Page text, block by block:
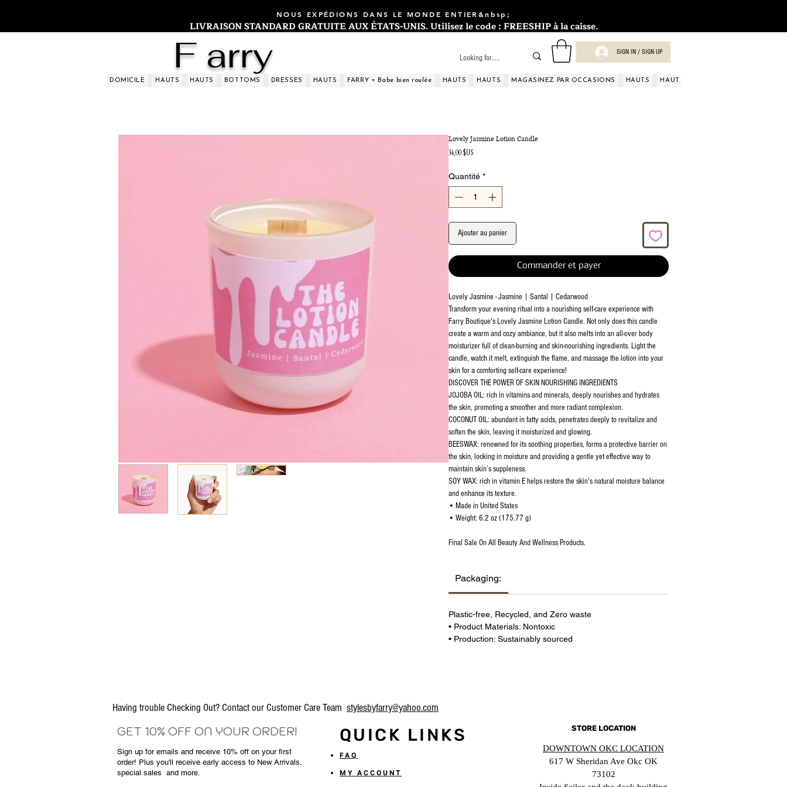
NOUS EXPÉDIONS DANS LE MONDE ENTIER&nbsp;
LIVRAISON STANDARD GRATUITE AUX ÉTATS-UNIS. Utilisez le code : FREESHIP à la caisse.
F arry SIGN IN / SIGN UP
DOMICILE HAUTS HAUTS BOTTOMS DRESSES HAUTS FARRY + Babe bien roulée HAUTS HAUTS MAGASINEZ PAR OCCASIONS HAUTS HAUTS
Lovely Jasmine Lotion Candle
34,00 $USPrix
Quantité *
Ajouter au panier
Commander et payer
Lovely Jasmine - Jasmine | Santal | Cedarwood
Transform your evening ritual into a nourishing self-care experience with
Farry Boutique's Lovely Jasmine Lotion Candle. Not only does this candle
create a warm and cozy ambiance, but it also melts into an all-over body
moisturizer full of clean-burning and skin-nourishing ingredients. Light the
candle, watch it melt, extinguish the flame, and massage the lotion into your
skin for a comforting self-care experience!
DISCOVER THE POWER OF SKIN NOURISHING INGREDIENTS
JOJOBA OIL: rich in vitamins and minerals, deeply nourishes and hydrates
the skin, promoting a smoother and more radiant complexion.
COCONUT OIL: abundant in fatty acids, penetrates deeply to revitalize and
soften the skin, leaving it moisturized and glowing.
BEESWAX: renowned for its soothing properties, forms a protective barrier on
the skin, locking in moisture and providing a gentle yet effective way to
maintain skin’s suppleness.
SOY WAX: rich in vitamin E helps restore the skin's natural moisture balance
and enhance its texture.
• Made in United States
• Weight: 6.2 oz (175.77 g)
Final Sale On All Beauty And Wellness Products.
Packaging:
Plastic-free, Recycled, and Zero waste
• Product Materials: Nontoxic
• Production: Sustainably sourced
Having trouble Checking Out? Contact our Customer Care Team stylesbyfarry@yahoo.com
GET 10% OFF ON YOUR ORDER! QUICK LINKS
Sign up for emails and receive 10% off on your first
order! Plus you'll receive early access to New Arrivals,
special sales and more.
FAQ
MY ACCOUNT
STORE LOCATION
DOWNTOWN OKC LOCATION
617 W Sheridan Ave Okc OK
73102